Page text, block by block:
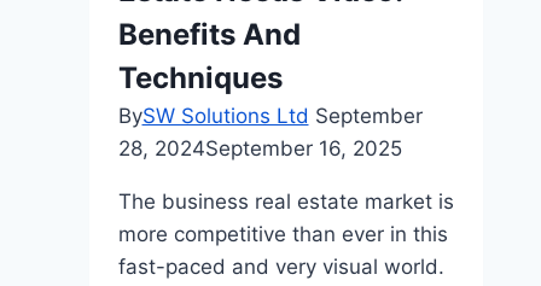
Course
Benefits And
Techniques
BySW Solutions Ltd September
28, 2024September 16, 2025
The business real estate market is
more competitive than ever in this
fast-paced and very visual world.